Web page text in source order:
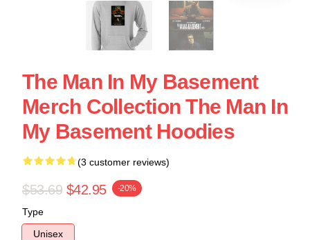
The Man In My Basement
Merch Collection The Man In
My Basement Hoodies
(3 customer reviews)
$53.69 $42.95 -20%
Type
Unisex